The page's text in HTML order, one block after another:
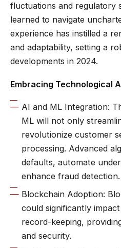
fluctuations and regulatory
learned to navigate
experience has instilled a
and adaptability, setting a
developments in 2024.
Embracing Technological
AI and ML Integration:
ML will not only
revolutionize customer
processing. Advanced
defaults, automate
enhance fraud detection.
Blockchain Adoption:
could significantly
record-keeping,
and security.